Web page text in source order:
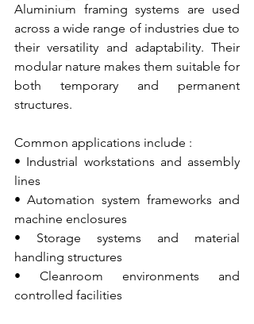
Aluminium framing systems are used
across a wide range of industries due to
their versatility and adaptability. Their
modular nature makes them suitable for
both temporary and permanent
structures.
Common applications include :
• Industrial workstations and assembly
lines
• Automation system frameworks and
machine enclosures
• Storage systems and material
handling structures
• Cleanroom environments and
controlled facilities